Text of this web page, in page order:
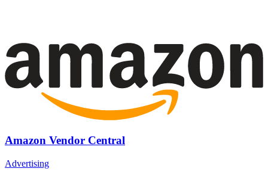
Amazon Vendor Central
Advertising